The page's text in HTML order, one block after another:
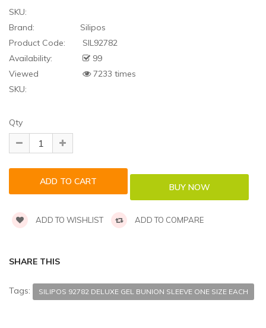
SKU:
Brand:
Silipos
Product Code:
SIL92782
Availability:
99
Viewed
7233 times
SKU:
Qty
ADD TO WISHLIST ADD TO COMPARE
SHARE THIS
Tags: SILIPOS 92782 DELUXE GEL BUNION SLEEVE ONE SIZE EACH